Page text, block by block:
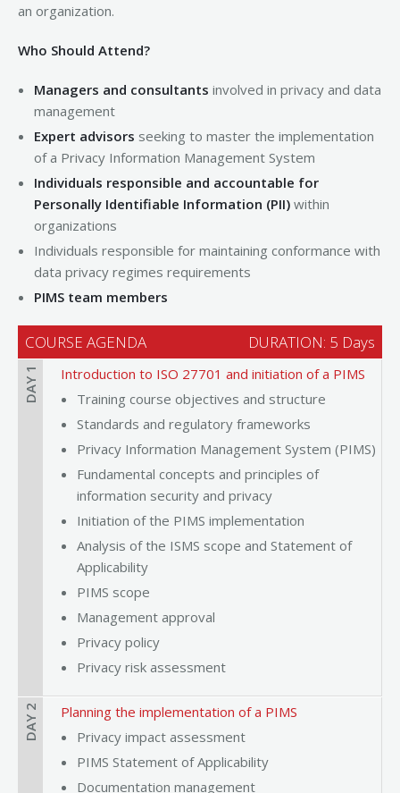
an organization.
Who Should Attend?
Managers and consultants involved in privacy and data
management
Expert advisors seeking to master the implementation
of a Privacy Information Management System
Individuals responsible and accountable for
Personally Identifiable Information (PII) within
organizations
Individuals responsible for maintaining conformance with
data privacy regimes requirements
PIMS team members
COURSE AGENDA DURATION: 5 Days
DAY 1
Introduction to ISO 27701 and initiation of a PIMS
Training course objectives and structure
Standards and regulatory frameworks
Privacy Information Management System (PIMS)
Fundamental concepts and principles of
information security and privacy
Initiation of the PIMS implementation
Analysis of the ISMS scope and Statement of
Applicability
PIMS scope
Management approval
Privacy policy
Privacy risk assessment
DAY 2
Planning the implementation of a PIMS
Privacy impact assessment
PIMS Statement of Applicability
Documentation management